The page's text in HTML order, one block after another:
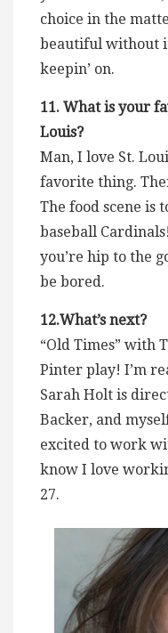
choice in the
beautiful without
keepin’ on.
11. What is your
Louis?
Man, I love St.
favorite thing.
The food scene is
baseball
you’re hip to the
be bored.
12.What’s next?
“Old Times” with
Pinter play! I’m
Sarah Holt is
Backer, and
excited to work
know I love
27.